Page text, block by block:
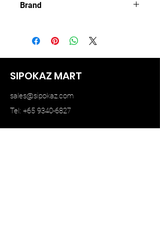
Brand
SIPOKAZ MART
sales@sipokaz.com
Tel: +65 9340-6827